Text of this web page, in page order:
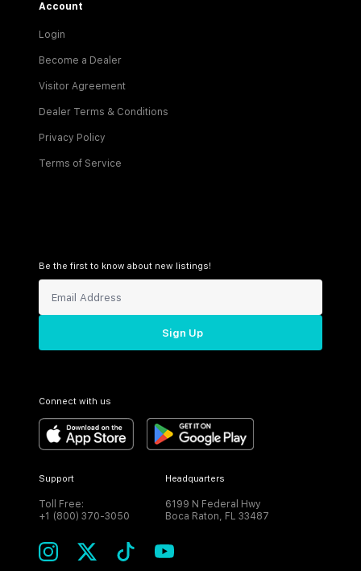
Account
Login
Become a Dealer
Visitor Agreement
Dealer Terms & Conditions
Privacy Policy
Terms of Service
Be the first to know about new listings!
Sign Up
Connect with us
Support
Toll Free:
+1 (800) 370-3050
Headquarters
6199 N Federal Hwy
Boca Raton, FL 33487